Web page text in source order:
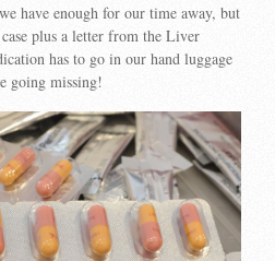
have enough for our time away, but
plus a letter from the Liver
has to go in our hand luggage
going missing!